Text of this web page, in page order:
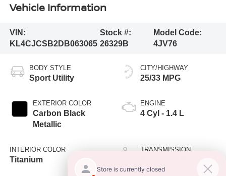
Vehicle Information
VIN:
KL4CJCSB2DB063065
Stock #:
26329B
Model Code:
4JV76
BODY STYLE
Sport Utility
EXTERIOR COLOR
Carbon Black
Metallic
INTERIOR COLOR
Titanium
CITY/HIGHWAY
25/33 MPG
ENGINE
4 Cyl - 1.4 L
TRANSMISSION